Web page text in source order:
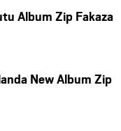
Album Zip Fakaza
New Album Zip